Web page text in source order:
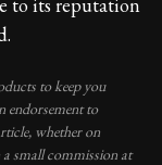
to keep you
endorsement to
whether on
small commission at